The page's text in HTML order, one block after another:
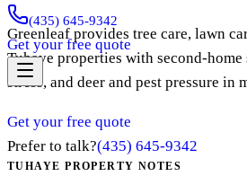
(435) 645-9342
Get your free quote
Greenleaf provides tree care, lawn
Tuhaye properties with second-
stress, and deer and pest pressure in
Get your free quote
Prefer to talk?(435) 645-9342
TUHAYE PROPERTY NOTES